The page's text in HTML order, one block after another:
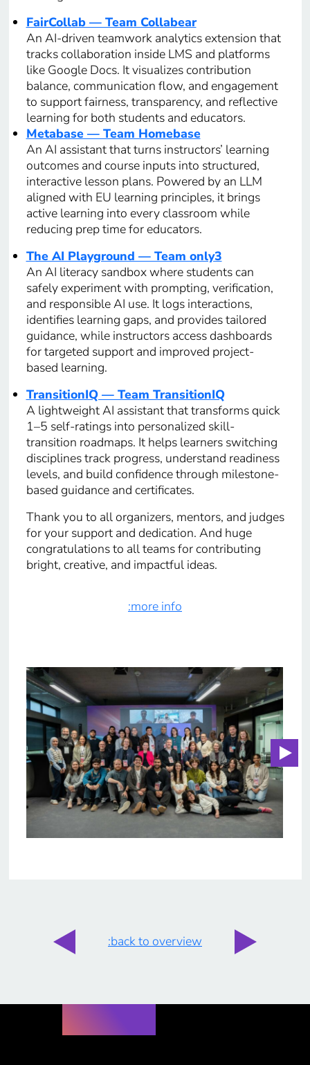
FairCollab — Team Collabear
An AI-driven teamwork analytics extension that
tracks collaboration inside LMS and platforms
like Google Docs. It visualizes contribution
balance, communication flow, and engagement
to support fairness, transparency, and reflective
learning for both students and educators.
Metabase — Team Homebase
An AI assistant that turns instructors’ learning
outcomes and course inputs into structured,
interactive lesson plans. Powered by an LLM
aligned with EU learning principles, it brings
active learning into every classroom while
reducing prep time for educators.
The AI Playground — Team only3
An AI literacy sandbox where students can
safely experiment with prompting, verification,
and responsible AI use. It logs interactions,
identifies learning gaps, and provides tailored
guidance, while instructors access dashboards
for targeted support and improved project-
based learning.
TransitionIQ — Team TransitionIQ
A lightweight AI assistant that transforms quick
1–5 self-ratings into personalized skill-
transition roadmaps. It helps learners switching
disciplines track progress, understand readiness
levels, and build confidence through milestone-
based guidance and certificates.
Thank you to all organizers, mentors, and judges
for your support and dedication. And huge
congratulations to all teams for contributing
bright, creative, and impactful ideas.
:more info
:back to overview